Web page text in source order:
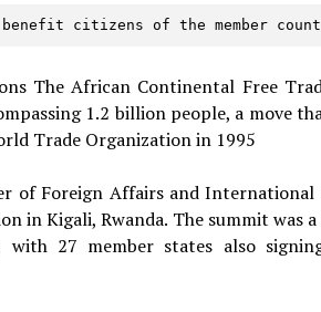
benefit citizens of the member
The African Continental Free
1.2 billion people, a move
Trade Organization in 1995
of Foreign Affairs and International
in Kigali, Rwanda. The summit was
27 member states also